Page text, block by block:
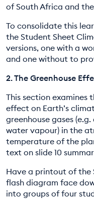
of South Africa and
To consolidate this
the Student Sheet
versions, one with a
and one without to
2. The Greenhouse
This section examines
effect on Earth’s
greenhouse gases
water vapour) in the
temperature of the
text on slide 10
Have a printout of the
flash diagram face
into groups of four